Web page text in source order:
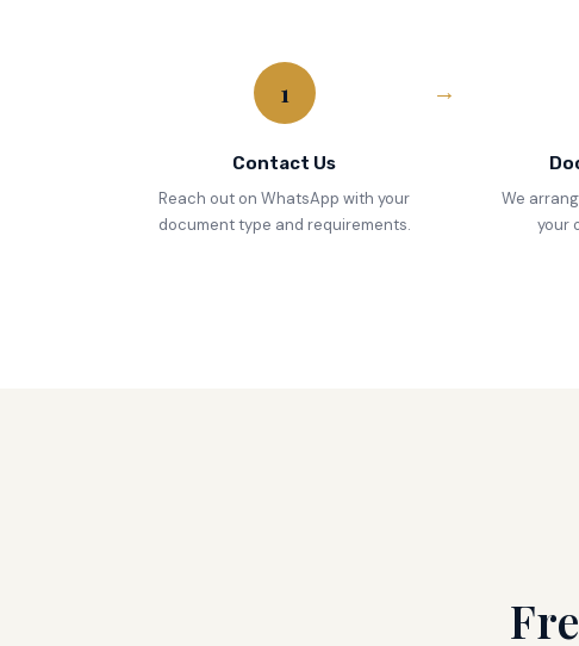
1
Contact Us
Reach out on WhatsApp with your
document type and requirements.
We
your